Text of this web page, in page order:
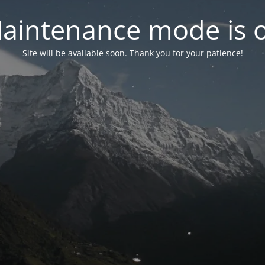
mode is
Site will be available soon. Thank you for your patience!